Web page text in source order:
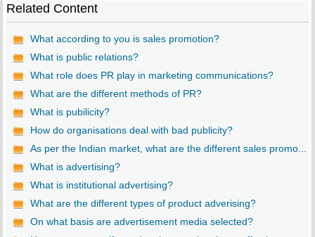
Related Content
What according to you is sales promotion?
What is public relations?
What role does PR play in marketing communications?
What are the different methods of PR?
What is pubilicity?
How do organisations deal with bad publicity?
As per the Indian market, what are the different sales promo...
What is advertising?
What is institutional advertising?
What are the different types of product adverising?
On what basis are advertisement media selected?